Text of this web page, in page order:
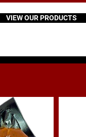
VIEW OUR PRODUCTS